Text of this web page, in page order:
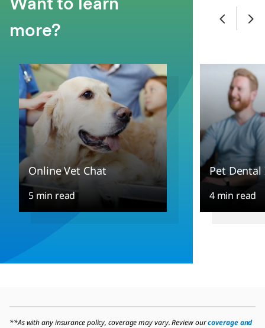
Want to learn
more?
Online Vet Chat
5 min read
Pet
4 min read
**As with any insurance policy, coverage may vary. Review ourcoverage and